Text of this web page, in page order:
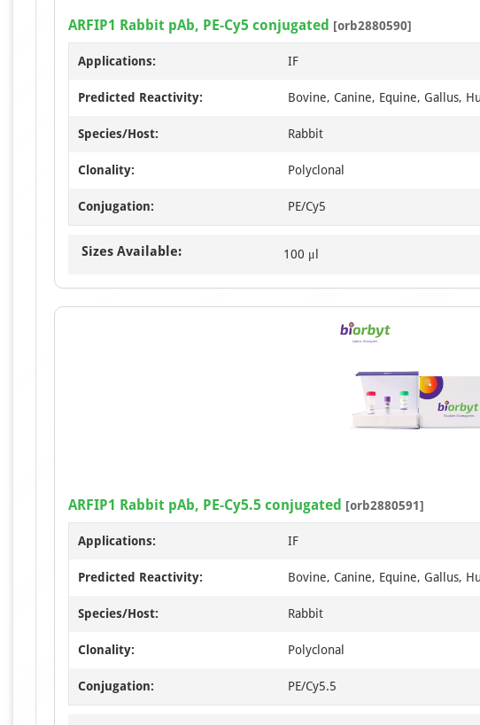
ARFIP1 Rabbit pAb, PE-Cy5 conjugated [orb2880590]
Applications: IF
Predicted Reactivity: Bovine, Canine, Equine, Gallus,
Species/Host: Rabbit
Clonality: Polyclonal
Conjugation: PE/Cy5
Sizes Available: 100 μl
ARFIP1 Rabbit pAb, PE-Cy5.5 conjugated [orb2880591]
Applications: IF
Predicted Reactivity: Bovine, Canine, Equine, Gallus,
Species/Host: Rabbit
Clonality: Polyclonal
Conjugation: PE/Cy5.5